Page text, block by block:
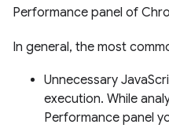
Performance panel of
In general, the most
Unnecessary
execution. While
Performance panel